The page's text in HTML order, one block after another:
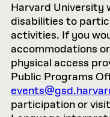
Harvard University
disabilities to
activities. If you
accommodations
physical access
Public Programs
participation or